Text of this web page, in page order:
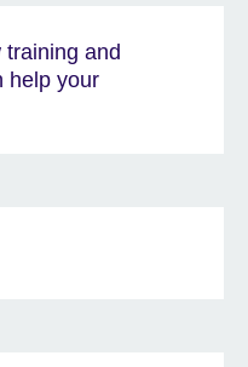
training and
help your